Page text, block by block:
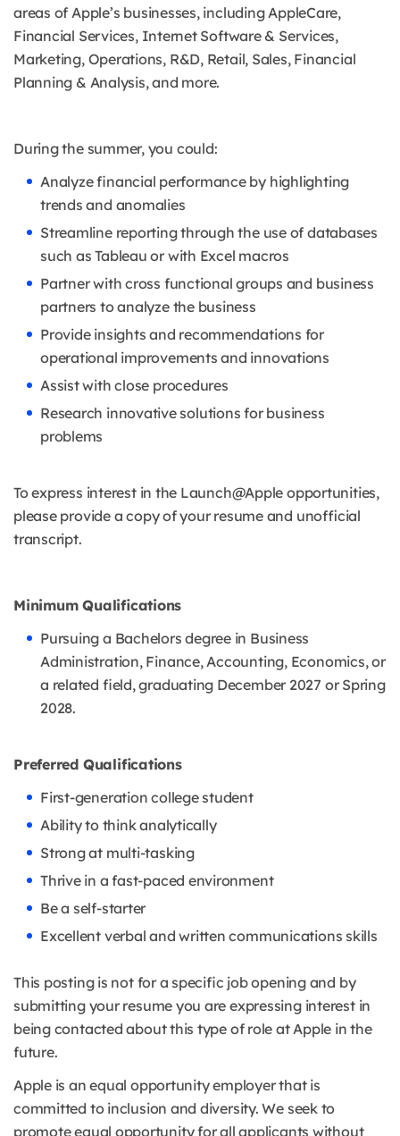
areas of Apple’s businesses, including AppleCare,
Financial Services, Internet Software & Services,
Marketing, Operations, R&D, Retail, Sales, Financial
Planning & Analysis, and more.
During the summer, you could:
Analyze financial performance by highlighting
trends and anomalies
Streamline reporting through the use of databases
such as Tableau or with Excel macros
Partner with cross functional groups and business
partners to analyze the business
Provide insights and recommendations for
operational improvements and innovations
Assist with close procedures
Research innovative solutions for business
problems
To express interest in the Launch@Apple opportunities,
please provide a copy of your resume and unofficial
transcript.
Minimum Qualifications
Pursuing a Bachelors degree in Business
Administration, Finance, Accounting, Economics, or
a related field, graduating December 2027 or Spring
2028.
Preferred Qualifications
First-generation college student
Ability to think analytically
Strong at multi-tasking
Thrive in a fast-paced environment
Be a self-starter
Excellent verbal and written communications skills
This posting is not for a specific job opening and by
submitting your resume you are expressing interest in
being contacted about this type of role at Apple in the
future.
Apple is an equal opportunity employer that is
committed to inclusion and diversity. We seek to
promote equal opportunity for all applicants without